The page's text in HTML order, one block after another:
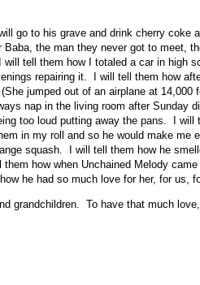
go to his grave and drink cherry coke
the man they never got to meet,
tell them how I totaled a car in high
repairing it. I will tell them how
jumped out of an airplane at 14,000
nap in the living room after Sunday
too loud putting away the pans. I will
in my roll and so he would make me
squash. I will tell them how he
how when Unchained Melody came
he had so much love for her, for us,
grandchildren. To have that much